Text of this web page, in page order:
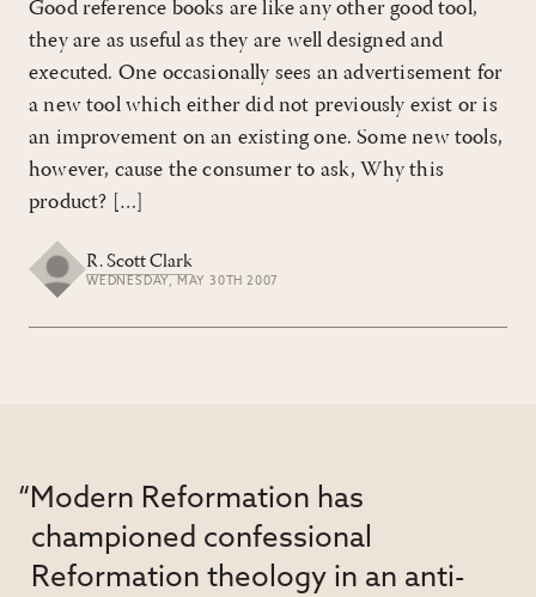
Good reference books are like any other good tool,
they are as useful as they are well designed and
executed. One occasionally sees an advertisement for
a new tool which either did not previously exist or is
an improvement on an existing one. Some new tools,
however, cause the consumer to ask, Why this
product? […]
R. Scott Clark
WEDNESDAY, MAY 30TH 2007
“Modern Reformation has
championed confessional
Reformation theology in an anti-